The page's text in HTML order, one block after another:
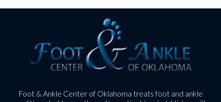
Foot & Ankle Center of Oklahoma treats foot and ankle